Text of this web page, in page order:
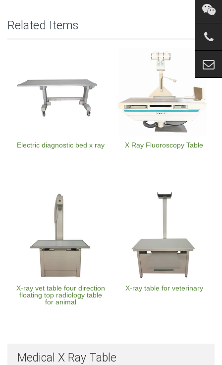
Related Items
Electric diagnostic bed x ray X Ray Fluoroscopy Table
X-ray vet table four direction
floating top radiology table
for animal
X-ray table for veterinary
Medical X Ray Table